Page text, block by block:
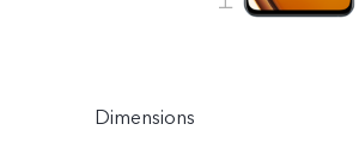
Dimensions